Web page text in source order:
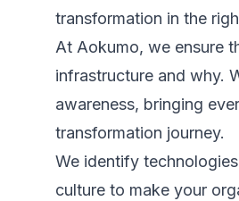
transformation in the
At Aokumo, we ensure
infrastructure and why.
awareness, bringing
transformation journey.
We identify
culture to make your